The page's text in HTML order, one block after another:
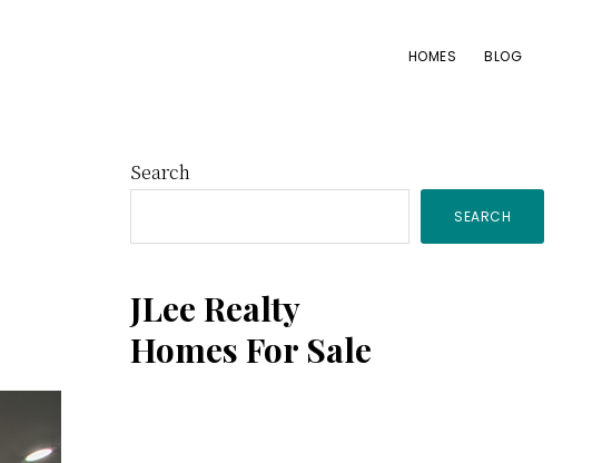
HOMES BLOG
Primary
Sidebar
Search
SEARCH
JLee Realty
Homes For Sale